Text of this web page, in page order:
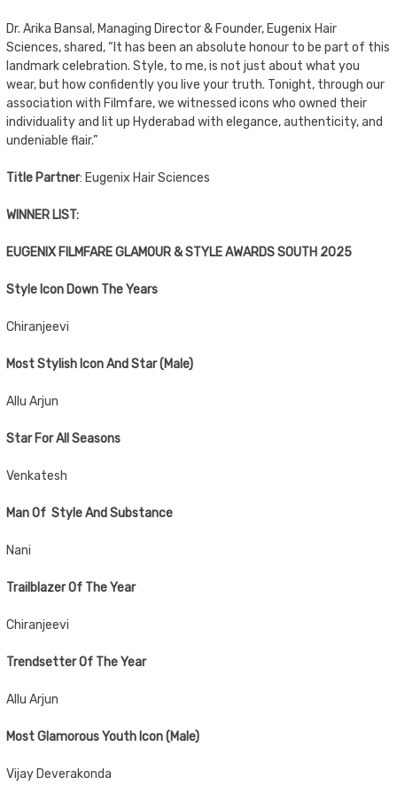
Dr. Arika Bansal, Managing Director & Founder, Eugenix Hair
Sciences, shared, “It has been an absolute honour to be part of this
landmark celebration. Style, to me, is not just about what you
wear, but how confidently you live your truth. Tonight, through our
association with Filmfare, we witnessed icons who owned their
individuality and lit up Hyderabad with elegance, authenticity, and
undeniable flair.”
Title Partner: Eugenix Hair Sciences
WINNER LIST:
EUGENIX FILMFARE GLAMOUR & STYLE AWARDS SOUTH 2025
Style Icon Down The Years
Chiranjeevi
Most Stylish Icon And Star (Male)
Allu Arjun
Star For All Seasons
Venkatesh
Man Of Style And Substance
Nani
Trailblazer Of The Year
Chiranjeevi
Trendsetter Of The Year
Allu Arjun
Most Glamorous Youth Icon (Male)
Vijay Deverakonda